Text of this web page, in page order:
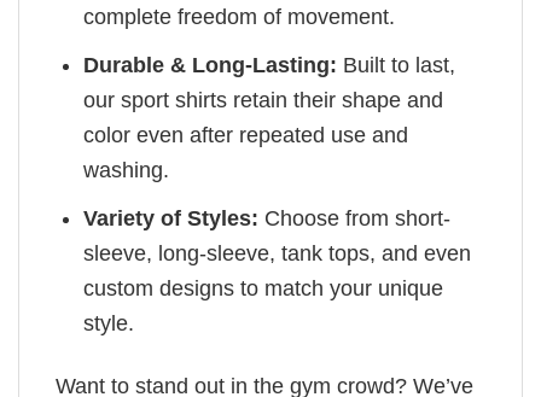
complete freedom of movement.
Durable & Long-Lasting: Built to last,
our sport shirts retain their shape and
color even after repeated use and
washing.
Variety of Styles: Choose from short-
sleeve, long-sleeve, tank tops, and even
custom designs to match your unique
style.
Want to stand out in the gym crowd? We’ve